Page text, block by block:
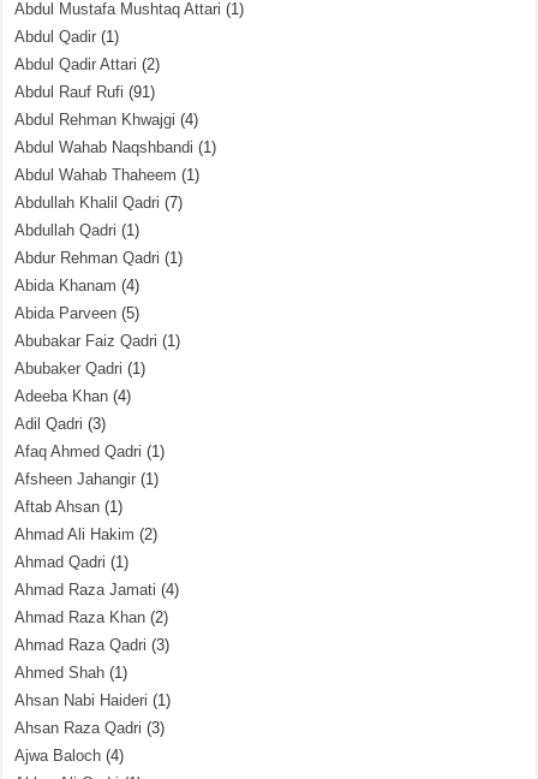
Abdul Mustafa Mushtaq Attari (1)
Abdul Qadir (1)
Abdul Qadir Attari (2)
Abdul Rauf Rufi (91)
Abdul Rehman Khwajgi (4)
Abdul Wahab Naqshbandi (1)
Abdul Wahab Thaheem (1)
Abdullah Khalil Qadri (7)
Abdullah Qadri (1)
Abdur Rehman Qadri (1)
Abida Khanam (4)
Abida Parveen (5)
Abubakar Faiz Qadri (1)
Abubaker Qadri (1)
Adeeba Khan (4)
Adil Qadri (3)
Afaq Ahmed Qadri (1)
Afsheen Jahangir (1)
Aftab Ahsan (1)
Ahmad Ali Hakim (2)
Ahmad Qadri (1)
Ahmad Raza Jamati (4)
Ahmad Raza Khan (2)
Ahmad Raza Qadri (3)
Ahmed Shah (1)
Ahsan Nabi Haideri (1)
Ahsan Raza Qadri (3)
Ajwa Baloch (4)